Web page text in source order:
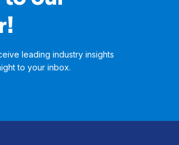
leading industry insights
to your inbox.